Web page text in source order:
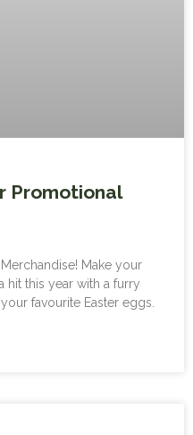
Promotional
Make your
hit this year with a furry
favourite Easter eggs.